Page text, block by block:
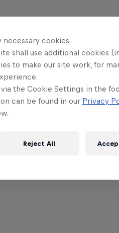
cookies.
shall use additional cookies
to make our site work, for
via the Cookie Settings in the
can be found in our Privacy
Reject All